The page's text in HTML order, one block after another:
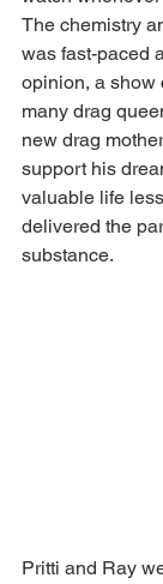
The chemistry
was fast-paced
opinion, a show
many drag
new drag
support his
valuable life
delivered the
substance.
Pritti and Ray